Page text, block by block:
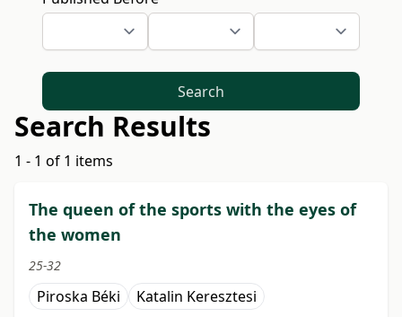
Search
Search Results
1 - 1 of 1 items
The queen of the sports with the eyes of
the women
25-32
Piroska Béki Katalin Keresztesi